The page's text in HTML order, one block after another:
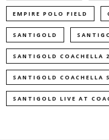
EMPIRE POLO FIELD
SANTIGOLD
SANTIGOLD COACHELLA
SANTIGOLD COACHELLA
SANTIGOLD LIVE AT